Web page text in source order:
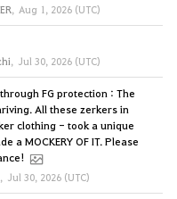
, Aug 1, 2026 (UTC)
, Jul 30, 2026 (UTC)
FG protection : The
All these zerkers in
clothing - took a unique
a MOCKERY OF IT. Please
, Jul 30, 2026 (UTC)